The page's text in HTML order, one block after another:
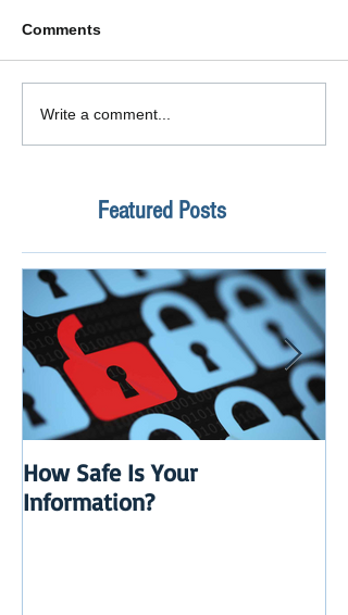
Comments
Write a comment...
Featured Posts
How Safe Is Your
Information?